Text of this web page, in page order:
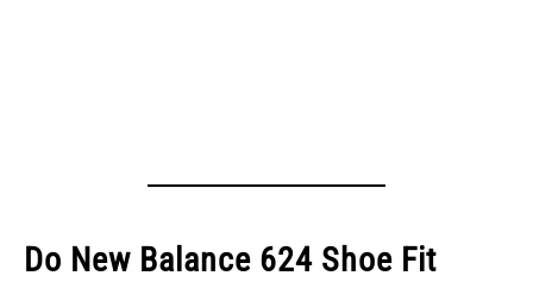
Do New Balance 624 Shoe Fit